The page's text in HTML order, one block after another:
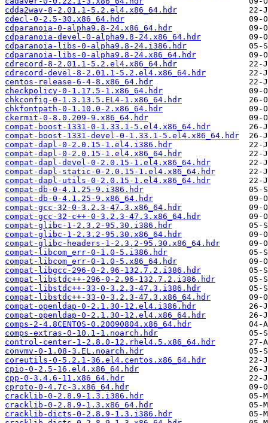
cdda2wav-8-2.01.1-5.2.el4.x86_64.hdr
cdecl-0-2.5-30.x86_64.hdr
cdparanoia-0-alpha9.8-24.x86_64.hdr
cdparanoia-devel-0-alpha9.8-24.x86_64.hdr
cdparanoia-libs-0-alpha9.8-24.i386.hdr
cdparanoia-libs-0-alpha9.8-24.x86_64.hdr
cdrecord-8-2.01.1-5.2.el4.x86_64.hdr
cdrecord-devel-8-2.01.1-5.2.el4.x86_64.hdr
centos-release-6-4-8.x86_64.hdr
checkpolicy-0-1.17.5-1.x86_64.hdr
chkconfig-0-1.3.13.5.EL4-1.x86_64.hdr
chkfontpath-0-1.10.0-2.x86_64.hdr
ckermit-0-8.0.209-9.x86_64.hdr
compat-boost-1331-0-1.33.1-5.el4.x86_64.hdr
compat-boost-1331-devel-0-1.33.1-5.el4.x86_64.hdr
compat-dapl-0-2.0.15-1.el4.i386.hdr
compat-dapl-0-2.0.15-1.el4.x86_64.hdr
compat-dapl-devel-0-2.0.15-1.el4.x86_64.hdr
compat-dapl-static-0-2.0.15-1.el4.x86_64.hdr
compat-dapl-utils-0-2.0.15-1.el4.x86_64.hdr
compat-db-0-4.1.25-9.i386.hdr
compat-db-0-4.1.25-9.x86_64.hdr
compat-gcc-32-0-3.2.3-47.3.x86_64.hdr
compat-gcc-32-c++-0-3.2.3-47.3.x86_64.hdr
compat-glibc-1-2.3.2-95.30.i386.hdr
compat-glibc-1-2.3.2-95.30.x86_64.hdr
compat-glibc-headers-1-2.3.2-95.30.x86_64.hdr
compat-libcom_err-0-1.0-5.i386.hdr
compat-libcom_err-0-1.0-5.x86_64.hdr
compat-libgcc-296-0-2.96-132.7.2.i386.hdr
compat-libstdc++-296-0-2.96-132.7.2.i386.hdr
compat-libstdc++-33-0-3.2.3-47.3.i386.hdr
compat-libstdc++-33-0-3.2.3-47.3.x86_64.hdr
compat-openldap-0-2.1.30-12.el4.i386.hdr
compat-openldap-0-2.1.30-12.el4.x86_64.hdr
comps-2-4.8CENTOS-0.20090804.x86_64.hdr
comps-extras-0-10.1-1.noarch.hdr
control-center-1-2.8.0-12.rhel4.5.x86_64.hdr
convmv-0-1.08-3.EL.noarch.hdr
coreutils-0-5.2.1-36.el4.centos.x86_64.hdr
cpio-0-2.5-16.el4.x86_64.hdr
cpp-0-3.4.6-11.x86_64.hdr
cproto-0-4.7c-3.x86_64.hdr
cracklib-0-2.8.9-1.3.i386.hdr
cracklib-0-2.8.9-1.3.x86_64.hdr
cracklib-dicts-0-2.8.9-1.3.i386.hdr